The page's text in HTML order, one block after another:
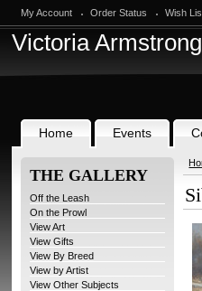
My Account Order Status Wish
Victoria
Home Events
THE GALLERY
Off the Leash
On the Prowl
View Art
View Gifts
View By Breed
View by Artist
View Other Subjects